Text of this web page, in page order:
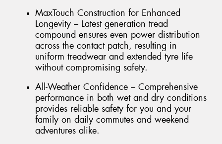
MaxTouch Construction for Enhanced
Longevity – Latest generation tread
compound ensures even power distribution
across the contact patch, resulting in
uniform treadwear and extended tyre life
without compromising safety.
All-Weather Confidence – Comprehensive
performance in both wet and dry conditions
provides reliable safety for you and your
family on daily commutes and weekend
adventures alike.